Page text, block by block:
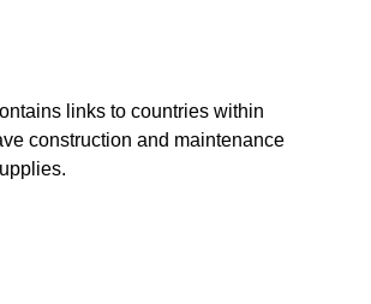
links to countries within
construction and maintenance